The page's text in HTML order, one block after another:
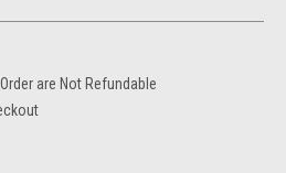
are Not Refundable